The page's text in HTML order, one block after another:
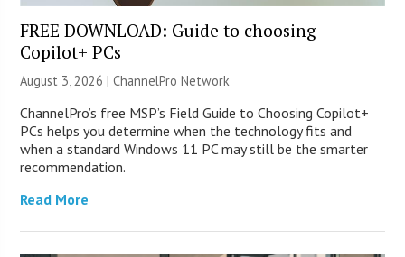
FREE DOWNLOAD: Guide to choosing
Copilot+ PCs
August 3, 2026 |ChannelPro Network
ChannelPro’s free MSP’s Field Guide to Choosing Copilot+
PCs helps you determine when the technology fits and
when a standard Windows 11 PC may still be the smarter
recommendation.
Read More